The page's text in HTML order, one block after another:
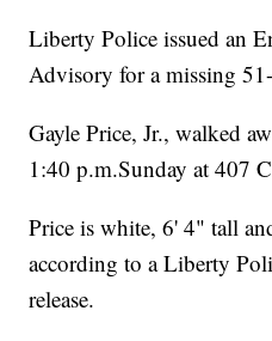
Liberty Police issued an
Advisory for a missing
Gayle Price, Jr., walked
1:40 p.m.Sunday at 407
Price is white, 6' 4" tall
according to a Liberty
release.